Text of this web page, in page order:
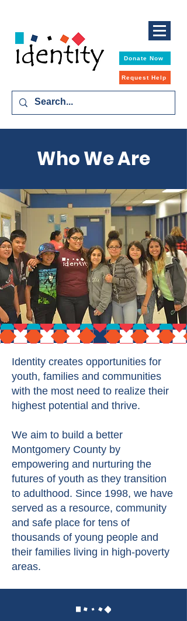
Donate Now
Request Help
Who We Are
Identity creates opportunities for
youth, families and communities
with the most need to realize their
highest potential and thrive.
We aim to build a better
Montgomery County by
empowering and nurturing the
futures of youth as they transition
to adulthood. Since 1998, we have
served as a resource, community
and safe place for tens of
thousands of young people and
their families living in high-poverty
areas.